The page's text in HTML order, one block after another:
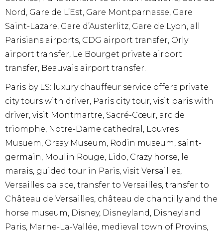
Nord, Gare de L’Est, Gare Montparnasse, Gare
Saint-Lazare, Gare d’Austerlitz, Gare de Lyon, all
Parisians airports, CDG airport transfer, Orly
airport transfer, Le Bourget private airport
transfer, Beauvais airport transfer.
Paris by LS: luxury chauffeur service offers private
city tours with driver, Paris city tour, visit paris with
driver, visit Montmartre, Sacré-Cœur, arc de
triomphe, Notre-Dame cathedral, Louvres
Musuem, Orsay Museum, Rodin museum, saint-
germain, Moulin Rouge, Lido, Crazy horse, le
marais, guided tour in Paris, visit Versailles,
Versailles palace, transfer to Versailles, transfer to
Château de Versailles, château de chantilly and the
horse museum, Disney, Disneyland, Disneyland
Paris, Marne-La-Vallée, medieval town of Provins,